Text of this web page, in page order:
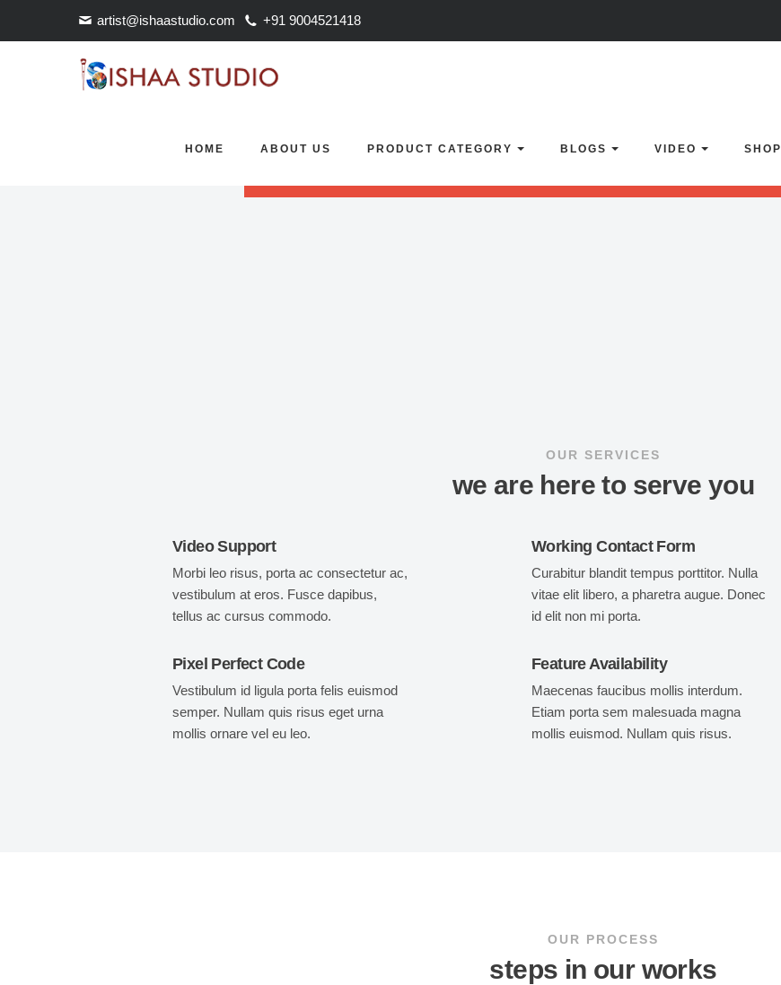
artist@ishaastudio.com +91 9004521418
HOME ABOUT US PRODUCT CATEGORY BLOGS VIDEO SHOP
OUR SERVICES
we are here to serve you
Video Support
Morbi leo risus, porta ac consectetur ac,
vestibulum at eros. Fusce dapibus,
tellus ac cursus commodo.
Pixel Perfect Code
Vestibulum id ligula porta felis euismod
semper. Nullam quis risus eget urna
mollis ornare vel eu leo.
Working Contact Form
Curabitur blandit tempus porttitor. Nulla
vitae elit libero, a pharetra augue. Donec
id elit non mi porta.
Feature Availability
Maecenas faucibus mollis interdum.
Etiam porta sem malesuada magna
mollis euismod. Nullam quis risus.
OUR PROCESS
steps in our works